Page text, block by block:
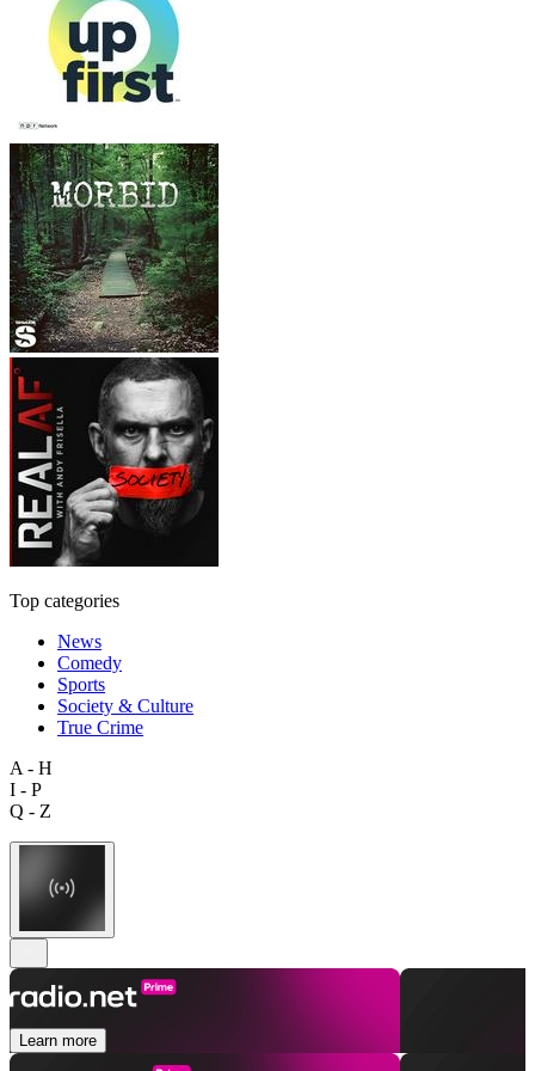
Top categories
News
Comedy
Sports
Society & Culture
True Crime
A - H
I - P
Q - Z
Learn more